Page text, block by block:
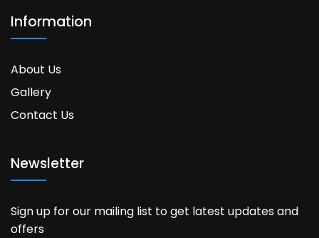
Information
About Us
Gallery
Contact Us
Newsletter
Sign up for our mailing list to get latest updates and
offers